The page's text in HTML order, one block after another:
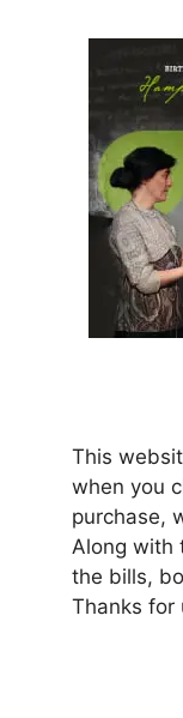
This
when you
purchase,
Along with
the bills,
Thanks for